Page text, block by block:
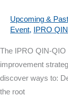
and
Pain
Practices,
Upcoming &
Event, IPRO
The IPRO QIN-QIO
improvement
discover ways to:
the root